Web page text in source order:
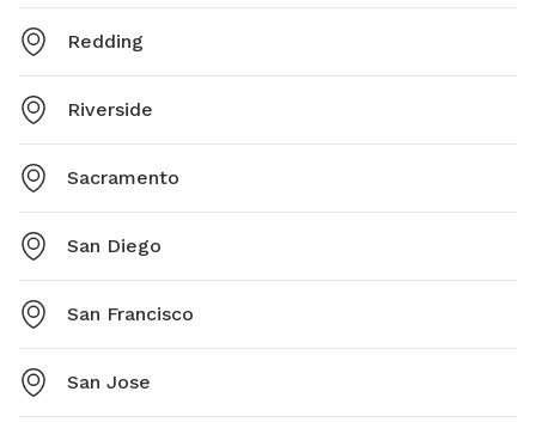
Redding
Riverside
Sacramento
San Diego
San Francisco
San Jose